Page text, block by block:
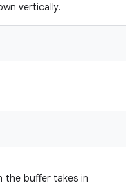
vertically.
the buffer takes in